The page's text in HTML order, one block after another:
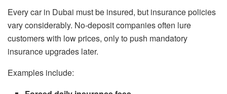
Every car in Dubai must be insured, but insurance policies
vary considerably. No-deposit companies often lure
customers with low prices, only to push mandatory
insurance upgrades later.
Examples include: